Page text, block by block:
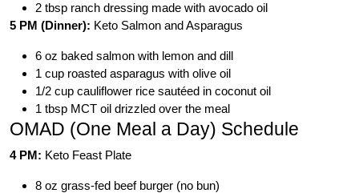
2 tbsp ranch dressing made with avocado oil
5 PM (Dinner): Keto Salmon and Asparagus
6 oz baked salmon with lemon and dill
1 cup roasted asparagus with olive oil
1/2 cup cauliflower rice sautéed in coconut oil
1 tbsp MCT oil drizzled over the meal
OMAD (One Meal a Day) Schedule
4 PM: Keto Feast Plate
8 oz grass-fed beef burger (no bun)